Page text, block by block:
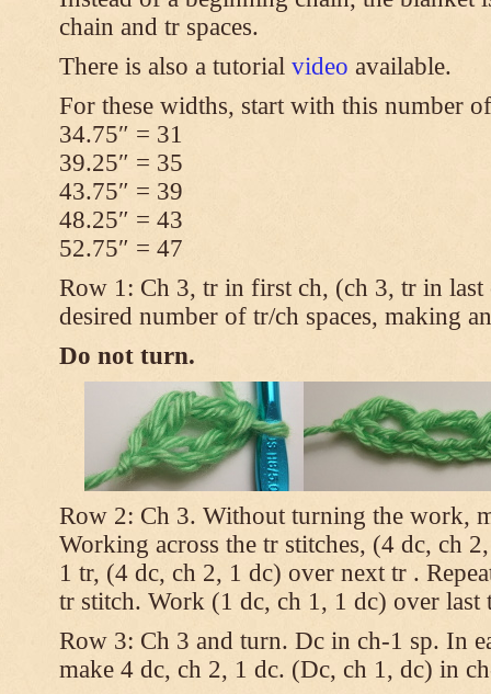
chain and tr spaces.
There is also a tutorial video available.
For these widths, start with this number
34.75″ = 31
39.25″ = 35
43.75″ = 39
48.25″ = 43
52.75″ = 47
Row 1: Ch 3, tr in first ch, (ch 3, tr in last
desired number of tr/ch spaces, making
Do not turn.
Row 2: Ch 3. Without turning the work,
Working across the tr stitches, (4 dc, ch
1 tr, (4 dc, ch 2, 1 dc) over next tr .
tr stitch. Work (1 dc, ch 1, 1 dc) over last
Row 3: Ch 3 and turn. Dc in ch-1 sp. In
make 4 dc, ch 2, 1 dc. (Dc, ch 1, dc) in